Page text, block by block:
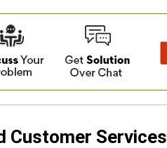
Customer Services